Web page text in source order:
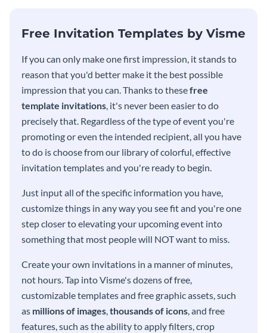
Free Invitation Templates by Visme
If you can only make one first impression, it stands to
reason that you'd better make it the best possible
impression that you can. Thanks to thesefree
template invitations, it's never been easier to do
precisely that. Regardless of the type of event you're
promoting or even the intended recipient, all you have
to do is choose from our library of colorful, effective
invitation templates and you're ready to begin.
Just input all of the specific information you have,
customize things in any way you see fit and you're one
step closer to elevating your upcoming event into
something that most people will NOT want to miss.
Create your own invitations in a manner of minutes,
not hours. Tap into Visme's dozens of free,
customizable templates and free graphic assets, such
as millions of images,thousands of icons, and free
features, such as the ability to apply filters, crop